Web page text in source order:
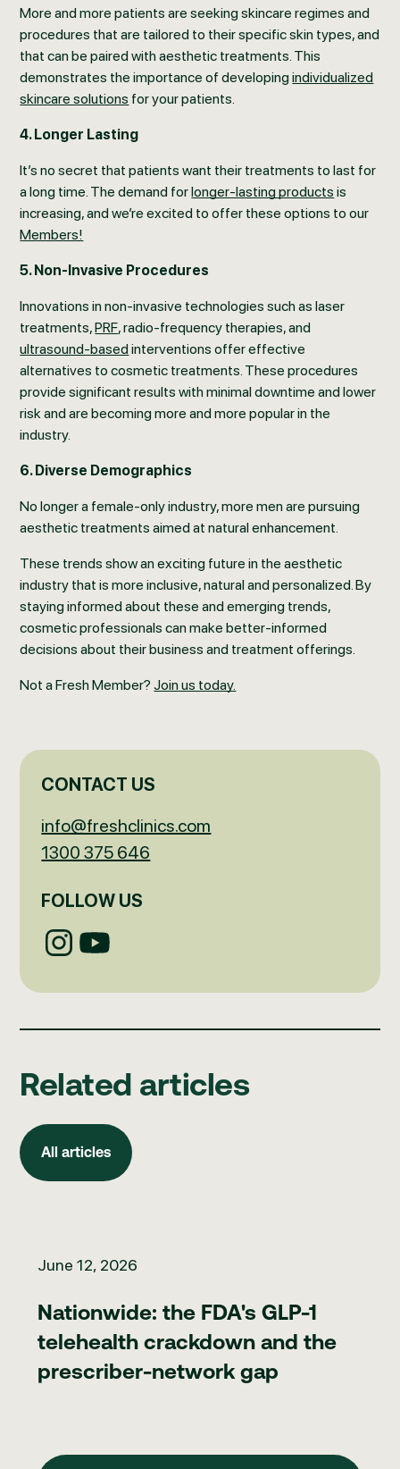
More and more patients are seeking skincare regimes and
procedures that are tailored to their specific skin types, and
that can be paired with aesthetic treatments. This
demonstrates the importance of developingindividualized
skincare solutions for your patients.
4. Longer Lasting
It’s no secret that patients want their treatments to last for
a long time. The demand forlonger-lasting products is
increasing, and we’re excited to offer these options to our
Members!
5. Non-Invasive Procedures
Innovations in non-invasive technologies such as laser
treatments,PRF, radio-frequency therapies, and
ultrasound-based interventions offer effective
alternatives to cosmetic treatments. These procedures
provide significant results with minimal downtime and lower
risk and are becoming more and more popular in the
industry.
6. Diverse Demographics
No longer a female-only industry, more men are pursuing
aesthetic treatments aimed at natural enhancement.
These trends show an exciting future in the aesthetic
industry that is more inclusive, natural and personalized. By
staying informed about these and emerging trends,
cosmetic professionals can make better-informed
decisions about their business and treatment offerings.
Not a Fresh Member?Join us today.
CONTACT US
info@freshclinics.com
1300 375 646
FOLLOW US
Related articles
All articles
All articles
June 12, 2026
Nationwide: the FDA's GLP-1
telehealth crackdown and the
prescriber-network gap